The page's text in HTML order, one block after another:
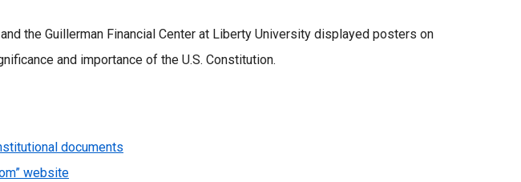
the Guillerman Financial Center at Liberty University displayed posters on
and importance of the U.S. Constitution.
documents
website